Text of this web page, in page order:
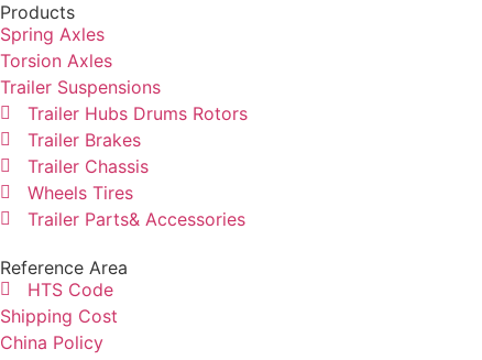
Products
Spring Axles
Torsion Axles
Trailer Suspensions
Trailer Hubs Drums Rotors
Trailer Brakes
Trailer Chassis
Wheels Tires
Trailer Parts& Accessories
Reference Area
HTS Code
Shipping Cost
China Policy